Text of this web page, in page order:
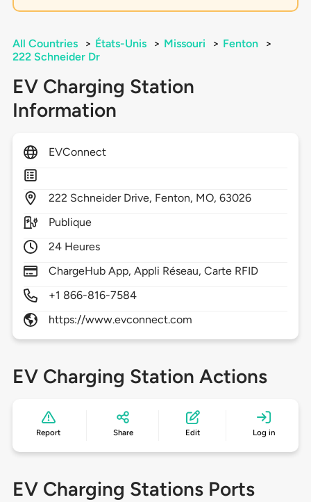
All Countries > États-Unis > Missouri > Fenton
>
222 Schneider Dr
EV Charging Station
Information
EVConnect
222 Schneider Drive, Fenton, MO,63026
Publique
24 Heures
ChargeHub App, Appli Réseau, Carte RFID
+1 866-816-7584
https://www.evconnect.com
EV Charging Station Actions
Report Share Edit Log in
EV Charging Stations Ports